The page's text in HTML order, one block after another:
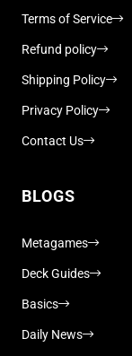
Terms of Service
Refund policy
Shipping Policy
Privacy Policy
Contact Us
BLOGS
Metagames
Deck Guides
Basics
Daily News